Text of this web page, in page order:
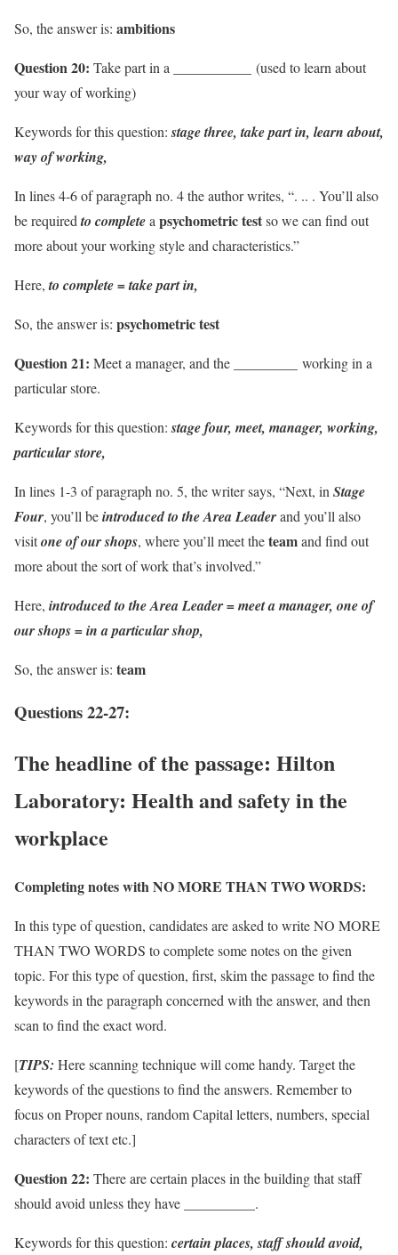
So, the answer is: ambitions
Question 20: Take part in a ___________ (used to learn about
your way of working)
Keywords for this question: stage three, take part in, learn about,
way of working,
In lines 4-6 of paragraph no. 4 the author writes, “. .. . You’ll also
be requiredto completea psychometric testso we can find out
more about your working style and characteristics.”
Here,to complete = take part in,
So, the answer is: psychometric test
Question 21: Meet a manager, and the _________ working in a
particular store.
Keywords for this question: stage four, meet, manager, working,
particular store,
In lines 1-3 of paragraph no. 5, the writer says, “Next, in Stage
Four, you’ll beintroduced to the Area Leaderand you’ll also
visitone of our shops, where you’ll meet theteamand find out
more about the sort of work that’s involved.”
Here, introduced to the Area Leader = meet a manager, one of
our shops = in a particular shop,
So, the answer is: team
Questions 22-27:
The headline of the passage: Hilton
Laboratory: Health and safety in the
workplace
Completing notes with NO MORE THAN TWO WORDS:
In this type of question, candidates are asked to write NO MORE
THAN TWO WORDS to complete some notes on the given
topic. For this type of question, first, skim the passage to find the
keywords in the paragraph concerned with the answer, and then
scan to find the exact word.
[TIPS: Here scanning technique will come handy. Target the
keywords of the questions to find the answers. Remember to
focus on Proper nouns, random Capital letters, numbers, special
characters of text etc.]
Question 22: There are certain places in the building that staff
should avoid unless they have __________.
Keywords for this question: certain places, staff should avoid,